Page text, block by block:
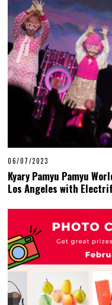
06/07/2023
Kyary Pamyu Pamyu
Los Angeles with